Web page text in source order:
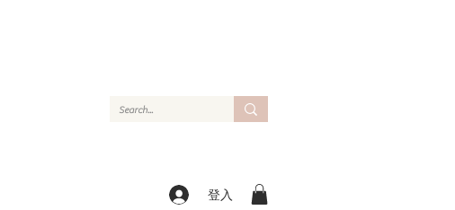
登入